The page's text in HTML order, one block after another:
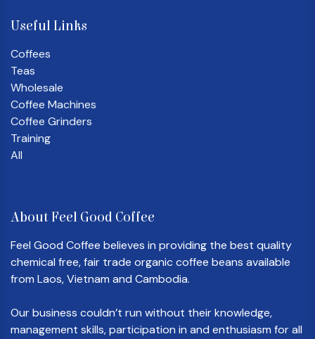
Useful Links
Coffees
Teas
Wholesale
Coffee Machines
Coffee Grinders
Training
All
About Feel Good Coffee
Feel Good Coffee believes in providing the best quality
chemical free, fair trade organic coffee beans available
from Laos, Vietnam and Cambodia.
Our business couldn’t run without their knowledge,
management skills, participation in and enthusiasm for all